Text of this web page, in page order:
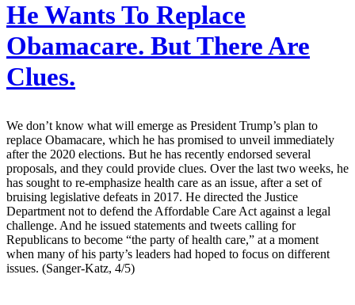
He Wants To Replace
Obamacare. But There Are
Clues.
We don’t know what will emerge as President Trump’s plan to
replace Obamacare, which he has promised to unveil immediately
after the 2020 elections. But he has recently endorsed several
proposals, and they could provide clues. Over the last two weeks, he
has sought to re-emphasize health care as an issue, after a set of
bruising legislative defeats in 2017. He directed the Justice
Department not to defend the Affordable Care Act against a legal
challenge. And he issued statements and tweets calling for
Republicans to become “the party of health care,” at a moment
when many of his party’s leaders had hoped to focus on different
issues. (Sanger-Katz, 4/5)